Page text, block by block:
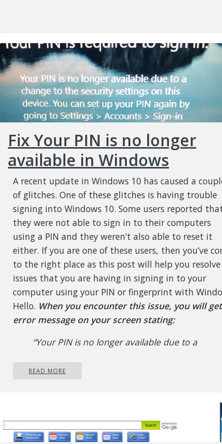
Fix Your PIN is no longer
available in Windows
A recent update in Windows 10 has caused a
of glitches. One of these glitches is having trouble
signing into Windows 10. Some users reported
they were not able to sign in to their computers
using a PIN and they weren’t also able to reset it
either. If you are one of these users, then you’ve
to the right place as this post will help you resolve
issues that you are having in signing in to your
computer using your PIN or fingerprint with
Hello. When you encounter this issue, you will
error message on your screen stating:
“Your PIN is no longer available due to a
on this device.”
follow the steps laid out below
Step 1:The first thing you need to do is to
READ MORE